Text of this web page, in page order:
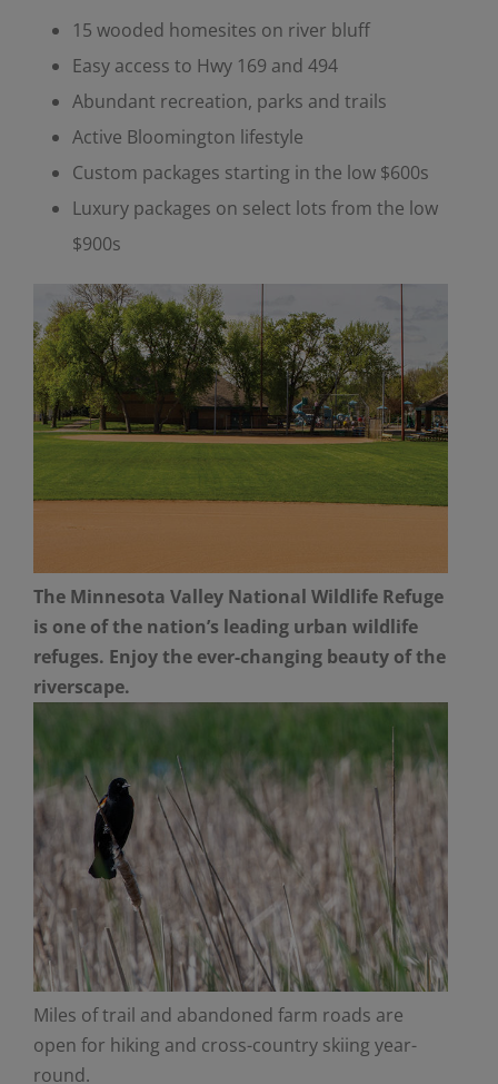
15 wooded homesites on river bluff
Easy access to Hwy 169 and 494
Abundant recreation, parks and trails
Active Bloomington lifestyle
Custom packages starting in the low $600s
Luxury packages on select lots from the low
$900s
The Minnesota Valley National Wildlife Refuge
is one of the nation’s leading urban wildlife
refuges. Enjoy the ever-changing beauty of the
riverscape.
Miles of trail and abandoned farm roads are
open for hiking and cross-country skiing year-
round.